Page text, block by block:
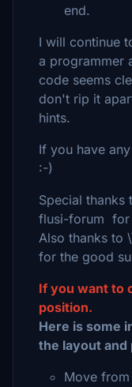
end.
I will continue
a programmer
code seems
don't rip it
hints.
If you have
:-)
Special thanks
flusi-forum for
Also thanks to
for the good
If you want to
position.
Here is some
the layout and
Move